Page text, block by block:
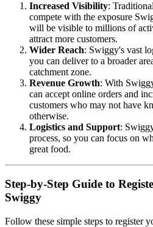
Increased Visibility:
compete with the exposure
will be visible to millions of
attract more customers.
Wider Reach: Swiggy's vast
you can deliver to a broader
catchment zone.
Revenue Growth: With
can accept online orders and
customers who may not have
otherwise.
Logistics and Support:
process, so you can focus on
great food.
Step-by-Step Guide to
Swiggy
Follow these simple steps to register